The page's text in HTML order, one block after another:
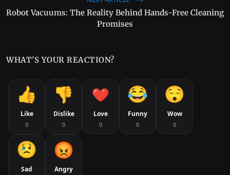
Robot Vacuums: The Reality Behind Hands-Free Cleaning
Promises
WHAT'S YOUR REACTION?
Like
0
Dislike
0
Love
0
Funny
0
Wow
0
Sad Angry